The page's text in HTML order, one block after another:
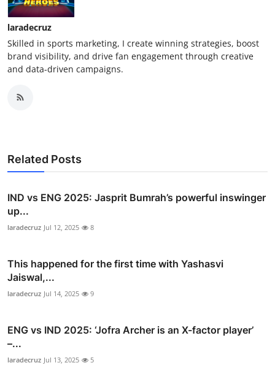
laradecruz
Skilled in sports marketing, I create winning strategies, boost
brand visibility, and drive fan engagement through creative
and data-driven campaigns.
Related Posts
IND vs ENG 2025: Jasprit Bumrah’s powerful inswinger
up...
laradecruz Jul 12, 2025 8
This happened for the first time with Yashasvi
Jaiswal,...
laradecruz Jul 14, 2025 9
ENG vs IND 2025: ‘Jofra Archer is an X-factor player’
–...
laradecruz Jul 13, 2025 5